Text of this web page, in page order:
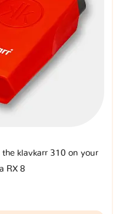
klavkarr 310 on your
RX 8